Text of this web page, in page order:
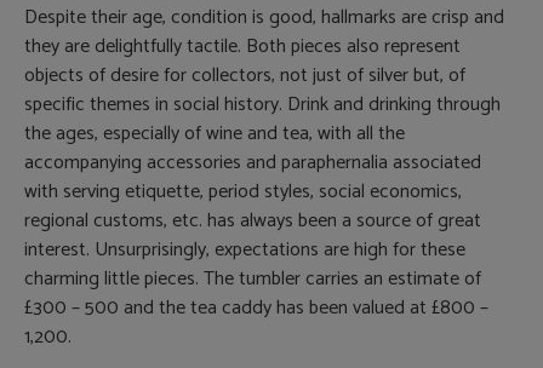
Despite their age, condition is good, hallmarks are crisp and
they are delightfully tactile. Both pieces also represent
objects of desire for collectors, not just of silver but, of
specific themes in social history. Drink and drinking through
the ages, especially of wine and tea, with all the
accompanying accessories and paraphernalia associated
with serving etiquette, period styles, social economics,
regional customs, etc. has always been a source of great
interest. Unsurprisingly, expectations are high for these
charming little pieces. The tumbler carries an estimate of
£300 – 500 and the tea caddy has been valued at £800 –
1,200.